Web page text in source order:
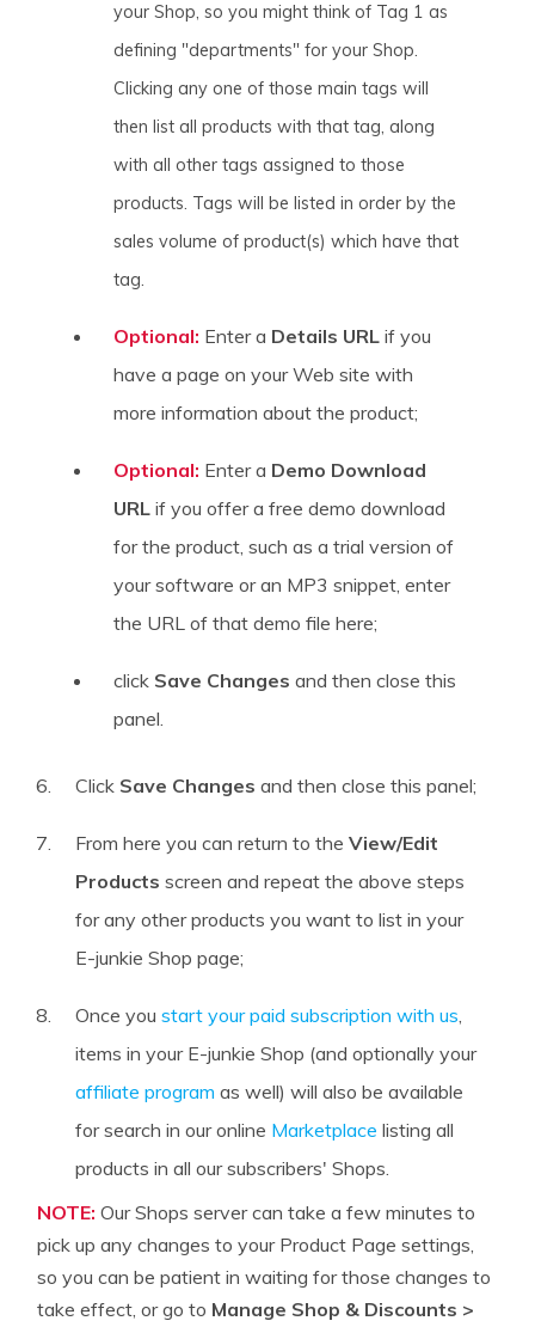
your Shop, so you might think of Tag 1 as
defining "departments" for your Shop.
Clicking any one of those main tags will
then list all products with that tag, along
with all other tags assigned to those
products. Tags will be listed in order by the
sales volume of product(s) which have that
tag.
Optional: Enter a Details URLif you
have a page on your Web site with
more information about the product;
Optional: Enter a Demo Download
URLif you offer a free demo download
for the product, such as a trial version of
your software or an MP3 snippet, enter
the URL of that demo file here;
click Save Changes and then close this
panel.
Click Save Changes and then close this panel;
From here you can return to the View/Edit
Products screen and repeat the above steps
for any other products you want to list in your
E-junkie Shop page;
Once you start your paid subscription with us
items in your E-junkie Shop (and optionally your
affiliate program as well) will also be available
for search in our online Marketplace listing all
products in all our subscribers' Shops.
NOTE: Our Shops server can take a few minutes to
pick up any changes to your Product Page settings,
so you can be patient in waiting for those changes to
take effect, or go to Manage Shop & Discounts >